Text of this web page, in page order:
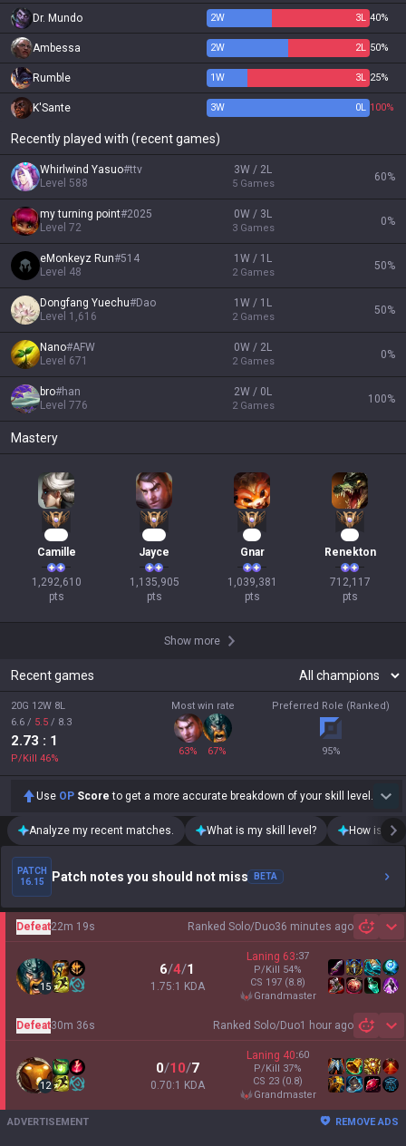
Dr. Mundo 2W 3L 40%
Ambessa 2W 2L 50%
Rumble 1W 3L 25%
K'Sante 3W 0L 100%
Recently played with (recent games)
Whirlwind Yasuo#ttv
Level 588
3W / 2L
5 Games
60%
my turning point#2025
Level 72
0W / 3L
3 Games
0%
eMonkeyz Run#514
Level 48
1W / 1L
2 Games
50%
Dongfang Yuechu#Dao
Level 1,616
1W / 1L
2 Games
50%
Nano#AFW
Level 671
0W / 2L
2 Games
0%
bro#han
Level 776
2W / 0L
2 Games
100%
Mastery
Camille
1,292,610
pts
Jayce
1,135,905
pts
Gnar
1,039,381
pts
Renekton
712,117
pts
Show more
Recent games
20G 12W 8L
6.6 / 5.5 / 8.3
2.73 : 1
P/Kill 46%
Most win rate
63% 67%
Preferred Role (Ranked)
95%
Use OP Score to get a more accurate breakdown of your skill level.
Analyze my recent matches. What is my skill level? How is my
PATCH
16.15
Patch notes you should not miss BETA
Ranked Solo/Duo36 minutes ago
Defeat22m 19s
15
6/4/1
1.75:1 KDA
Laning 63:37
P/Kill 54%
CS 197 (8.8)
grandmaster
Ranked Solo/Duo1 hour ago
Defeat30m 36s
12
0/10/7
0.70:1 KDA
Laning 40:60
P/Kill 37%
CS 23 (0.8)
grandmaster
ADVERTISEMENT REMOVE ADS